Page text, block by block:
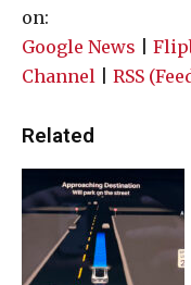
on:
Google News
Channel
RSS
Related